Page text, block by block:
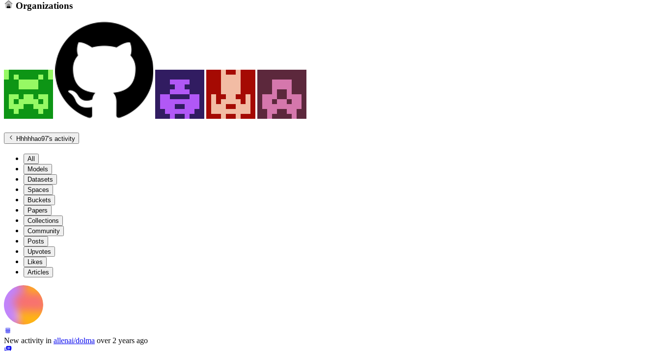
Organizations
Hhhhhao97's activity
All
Models
Datasets
Spaces
Buckets
Papers
Collections
Community
Posts
Upvotes
Likes
Articles
New activity in allenai/dolma over 2 years ago